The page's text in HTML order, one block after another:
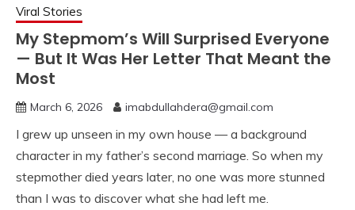
Viral Stories
My Stepmom’s Will Surprised Everyone
— But It Was Her Letter That Meant the
Most
March 6, 2026 imabdullahdera@gmail.com
I grew up unseen in my own house — a background
character in my father’s second marriage. So when my
stepmother died years later, no one was more stunned
than I was to discover what she had left me.